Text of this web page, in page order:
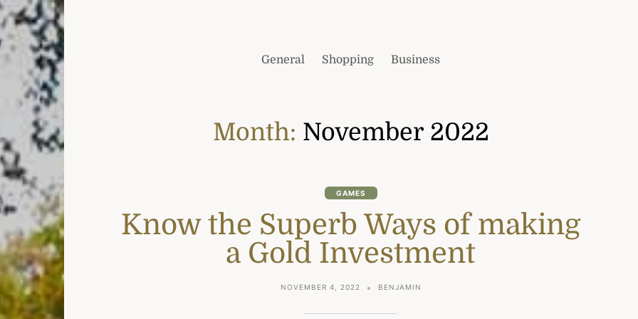
General Shopping Business
Month: November 2022
GAMES
Know the Superb Ways of making
a Gold Investment
NOVEMBER 4, 2022 BENJAMIN